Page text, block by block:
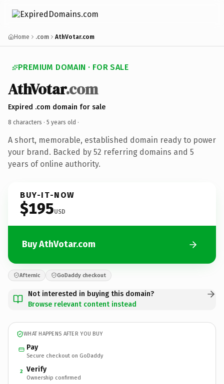
Home .com AthVotar.com
PREMIUM DOMAIN · FOR SALE
AthVotar.com
Expired .com domain for sale
8 characters · 5 years old ·
A short, memorable, established domain ready to power
your brand. Backed by 52 referring domains and 5
years of online authority.
BUY-IT-NOW
$195USD
Buy AthVotar.com
Afternic GoDaddy checkout
Not interested in buying this domain?
Browse relevant content instead
WHAT HAPPENS AFTER YOU BUY
Pay
Secure checkout on GoDaddy
2 Verify
Ownership confirmed